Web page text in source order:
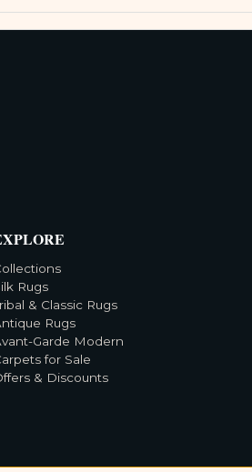
Rugs
& Classic Rugs
Rugs
Garde Modern
for Sale
& Discounts